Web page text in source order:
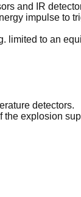
and IR
impulse to
limited to an
detectors.
explosion